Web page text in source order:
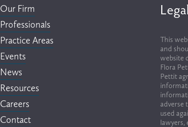
Our Firm
Professionals
Practice Areas
Events
News
Resources
Careers
Contact
This
and
website
Flora
Pettit
adverse
used
lawyers,